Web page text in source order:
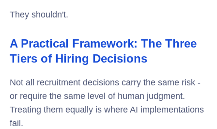
They shouldn't.
A Practical Framework: The Three
Tiers of Hiring Decisions
Not all recruitment decisions carry the same risk -
or require the same level of human judgment.
Treating them equally is where AI implementations
fail.